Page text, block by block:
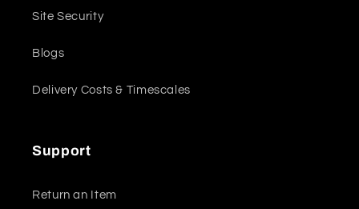
Site Security
Blogs
Delivery Costs & Timescales
Support
Return an Item